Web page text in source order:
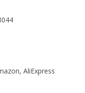
AliExpress